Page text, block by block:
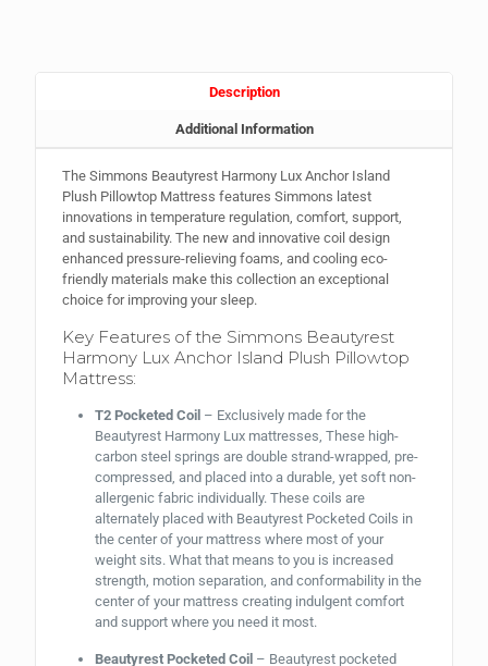
Description
Additional Information
The Simmons Beautyrest Harmony Lux Anchor Island
Plush Pillowtop Mattress features Simmons latest
innovations in temperature regulation, comfort, support,
and sustainability. The new and innovative coil design
enhanced pressure-relieving foams, and cooling eco-
friendly materials make this collection an exceptional
choice for improving your sleep.
Key Features of the Simmons Beautyrest
Harmony Lux Anchor Island Plush Pillowtop
Mattress:
T2 Pocketed Coil – Exclusively made for the
Beautyrest Harmony Lux mattresses, These high-
carbon steel springs are double strand-wrapped, pre-
compressed, and placed into a durable, yet soft non-
allergenic fabric individually. These coils are
alternately placed with Beautyrest Pocketed Coils in
the center of your mattress where most of your
weight sits. What that means to you is increased
strength, motion separation, and conformability in the
center of your mattress creating indulgent comfort
and support where you need it most.
Beautyrest Pocketed Coil – Beautyrest pocketed